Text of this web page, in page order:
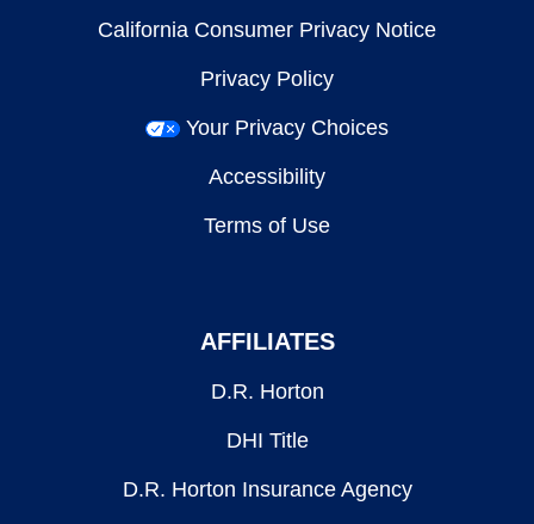
California Consumer Privacy Notice
Privacy Policy
Your Privacy Choices
Accessibility
Terms of Use
AFFILIATES
D.R. Horton
DHI Title
D.R. Horton Insurance Agency